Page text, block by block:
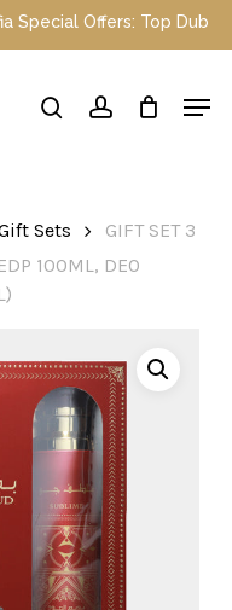
Special Offers: Top
searchaccount
Sets
GIFT SET 3
100ML, DEO
Menu